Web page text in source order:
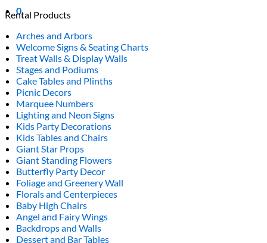
0
Rental Products
Arches and Arbors
Welcome Signs & Seating Charts
Treat Walls & Display Walls
Stages and Podiums
Cake Tables and Plinths
Picnic Decors
Marquee Numbers
Lighting and Neon Signs
Kids Party Decorations
Kids Tables and Chairs
Giant Star Props
Giant Standing Flowers
Butterfly Party Decor
Foliage and Greenery Wall
Florals and Centerpieces
Baby High Chairs
Angel and Fairy Wings
Backdrops and Walls
Dessert and Bar Tables